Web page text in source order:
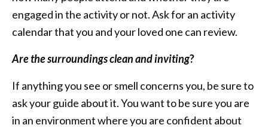
engaged in the activity or not. Ask for an activity
calendar that you and your loved one can review.
Are the surroundings clean and inviting?
If anything you see or smell concerns you, be sure to
ask your guide about it. You want to be sure you are
in an environment where you are confident about